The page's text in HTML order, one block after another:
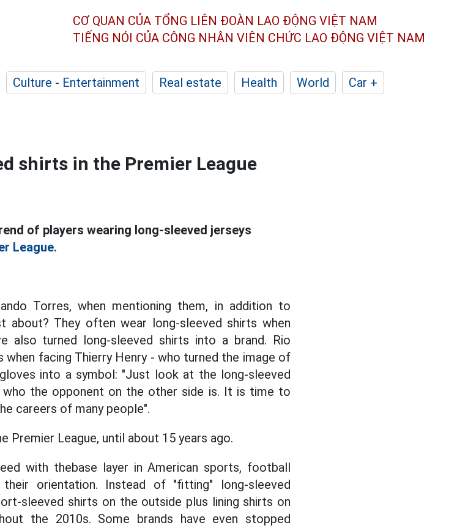
CƠ QUAN CỦA TỔNG LIÊN ĐOÀN LAO ĐỘNG VIỆT NAM
TIẾNG NÓI CỦA CÔNG NHÂN VIÊN CHỨC LAO ĐỘNG VIỆT NAM
Culture - Entertainment Real estate Health World
Car +
shirts in the Premier League
of players wearing long-sleeved jerseys
League.
Torres, when mentioning them, in addition to
about? They often wear long-sleeved shirts when
also turned long-sleeved shirts into a brand. Rio
when facing Thierry Henry - who turned the image of
into a symbol: "Just look at the long-sleeved
who the opponent on the other side is. It is time to
careers of many people".
Premier League, until about 15 years ago.
with thebase layer in American sports, football
their orientation. Instead of "fitting" long-sleeved
sleeved shirts on the outside plus lining shirts on
the 2010s. Some brands have even stopped